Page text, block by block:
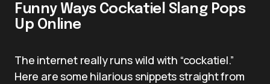
Funny Ways Cockatiel Slang Pops
Up Online
The internet really runs wild with “cockatiel.”
Here are some hilarious snippets straight from